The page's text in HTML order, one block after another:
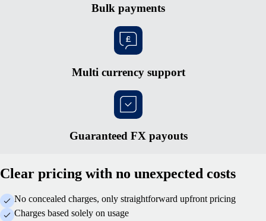
Bulk payments
Multi currency support
Guaranteed FX payouts
Clear pricing with no unexpected costs
No concealed charges, only straightforward upfront pricing
Charges based solely on usage